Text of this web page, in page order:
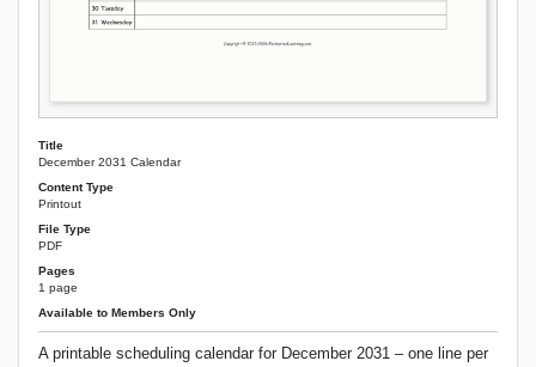
Title
December 2031 Calendar
Content Type
Printout
File Type
PDF
Pages
1 page
Available to Members Only
A printable scheduling calendar for December 2031 – one line per